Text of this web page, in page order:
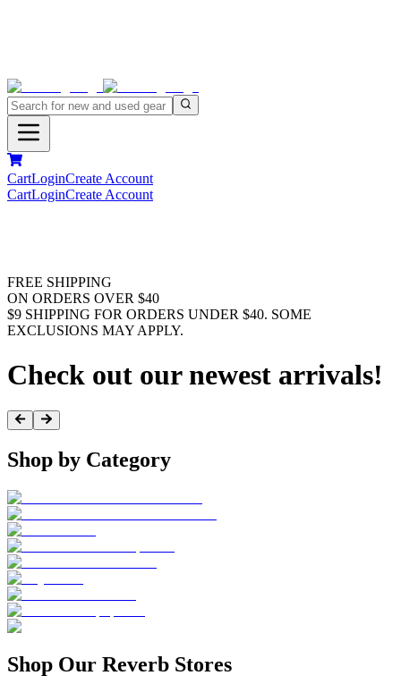
CartLoginCreate Account
CartLoginCreate Account
FREE SHIPPING
ON ORDERS OVER $40
$9 SHIPPING FOR ORDERS UNDER $40. SOME
EXCLUSIONS MAY APPLY.
Check out our newest arrivals!
Shop by Category
Shop Our Reverb Stores